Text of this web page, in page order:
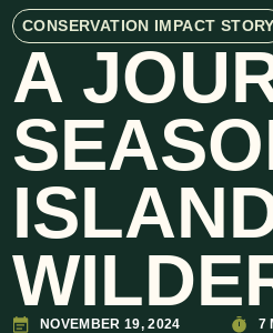
CONSERVATION IMPACT STORY
A
NOVEMBER 19, 2024 7